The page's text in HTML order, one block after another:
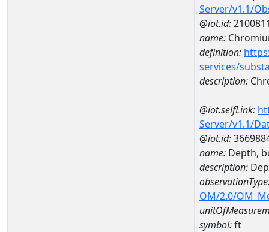
Server/v1.1/
@iot.id:
name:
definition:
services/
description:
@iot.selfLink:
Server/v1.1/
@iot.id:
name: Depth,
description:
OM/2.0/
symbol:ft